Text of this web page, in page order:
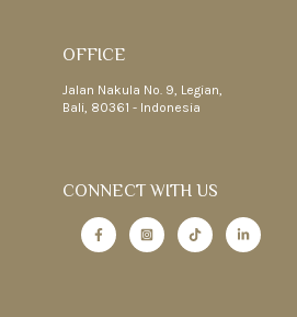
OFFICE
Jalan Nakula No. 9, Legian,
Bali, 80361 - Indonesia
CONNECT WITH US